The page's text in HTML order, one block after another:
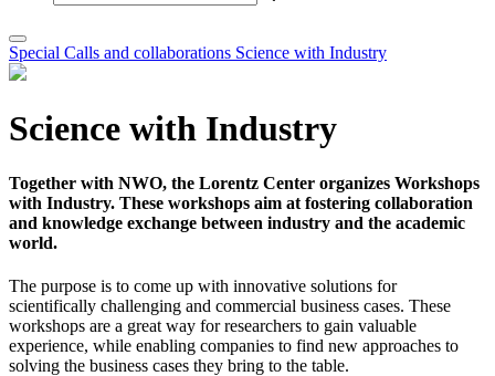
Special Calls and collaborations Science with Industry
Science with Industry
Together with NWO, the Lorentz Center organizes Workshops
with Industry. These workshops aim at fostering collaboration
and knowledge exchange between industry and the academic
world.
The purpose is to come up with innovative solutions for
scientifically challenging and commercial business cases. These
workshops are a great way for researchers to gain valuable
experience, while enabling companies to find new approaches to
solving the business cases they bring to the table.